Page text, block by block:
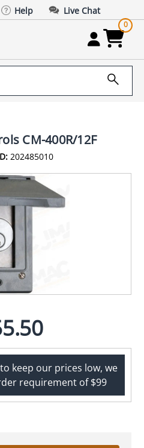
Help Live Chat
0
CM-400R/12F
202485010
keep our prices low, we
requirement of $99